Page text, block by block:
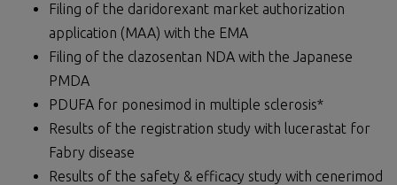
Filing of the daridorexant market authorization
application (MAA) with the EMA
Filing of the clazosentan NDA with the Japanese
PMDA
PDUFA for ponesimod in multiple sclerosis*
Results of the registration study with lucerastat for
Fabry disease
Results of the safety & efficacy study with cenerimod